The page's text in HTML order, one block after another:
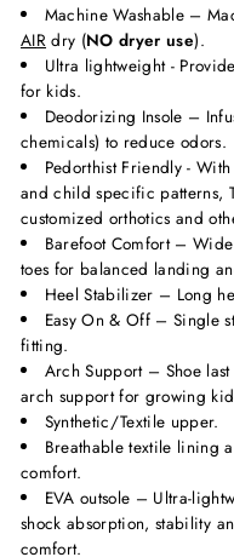
Machine Washable –
AIR dry (NO dryer use).
Ultra lightweight -
for kids.
Deodorizing Insole –
chemicals) to reduce odors.
Pedorthist Friendly -
and child specific patterns,
customized orthotics and
Barefoot Comfort –
toes for balanced landing
Heel Stabilizer – Long
Easy On & Off – Single
fitting.
Arch Support – Shoe
arch support for growing
Synthetic/Textile upper.
Breathable textile lining
comfort.
EVA outsole – Ultra-
shock absorption, stability
comfort.